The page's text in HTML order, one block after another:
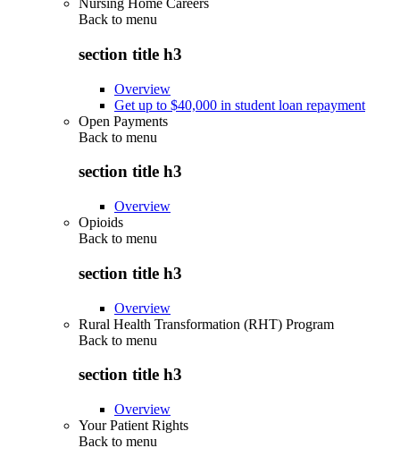
Nursing Home Careers
Back to menu
section title h3
Overview
Get up to $40,000 in student loan repayment
Open Payments
Back to menu
section title h3
Overview
Opioids
Back to menu
section title h3
Overview
Rural Health Transformation (RHT) Program
Back to menu
section title h3
Overview
Your Patient Rights
Back to menu